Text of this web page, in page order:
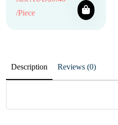
/Piece
Description Reviews (0)